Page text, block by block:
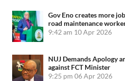
Gov Eno creates more
road maintenance
9:42 am 10 Apr 2026
NUJ Demands Apology
against FCT Minister
9:25 pm 06 Apr 2026